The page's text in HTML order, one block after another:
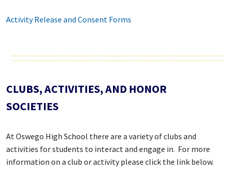
Activity Release and Consent Forms
CLUBS, ACTIVITIES, AND HONOR
SOCIETIES
At Oswego High School there are a variety of clubs and
activities for students to interact and engage in. For more
information on a club or activity please click the link below.